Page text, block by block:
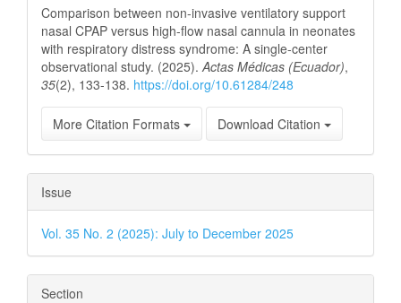
Comparison between non-invasive ventilatory support
nasal CPAP versus high-flow nasal cannula in neonates
with respiratory distress syndrome: A single-center
observational study. (2025). Actas Médicas (Ecuador),
35(2), 133-138. https://doi.org/10.61284/248
More Citation Formats Download Citation
Issue
Vol. 35 No. 2 (2025): July to December 2025
Section